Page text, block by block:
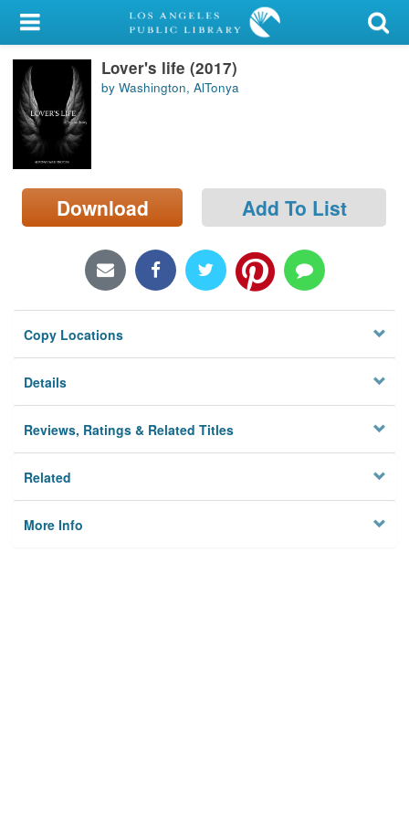
My Account
Library Card
Sign In
Search
Locations/Hours (external
page)
Lover's life (2017)
by Washington, AlTonya
Download Add To List
Copy Locations
Details
Reviews, Ratings & Related Titles
Related
More Info